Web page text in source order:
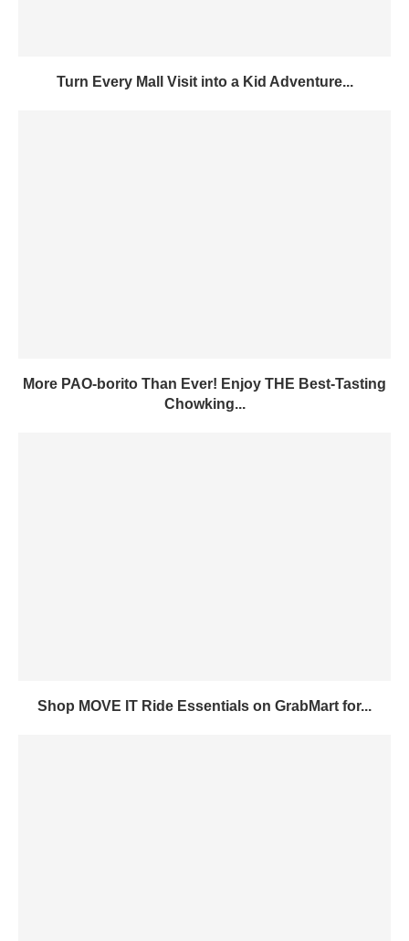
Turn Every Mall Visit into a Kid Adventure...
More PAO-borito Than Ever! Enjoy THE Best-Tasting
Chowking...
Shop MOVE IT Ride Essentials on GrabMart for...